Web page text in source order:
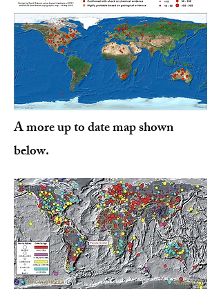
A more up to date map shown
below.